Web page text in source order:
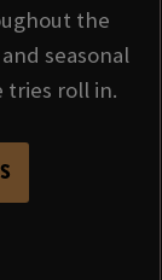
the
seasonal
tries roll in.